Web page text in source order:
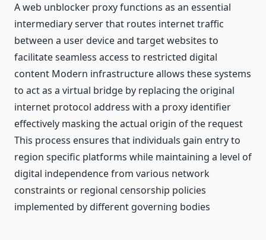
A web unblocker proxy functions as an essential
intermediary server that routes internet traffic
between a user device and target websites to
facilitate seamless access to restricted digital
content Modern infrastructure allows these systems
to act as a virtual bridge by replacing the original
internet protocol address with a proxy identifier
effectively masking the actual origin of the request
This process ensures that individuals gain entry to
region specific platforms while maintaining a level of
digital independence from various network
constraints or regional censorship policies
implemented by different governing bodies